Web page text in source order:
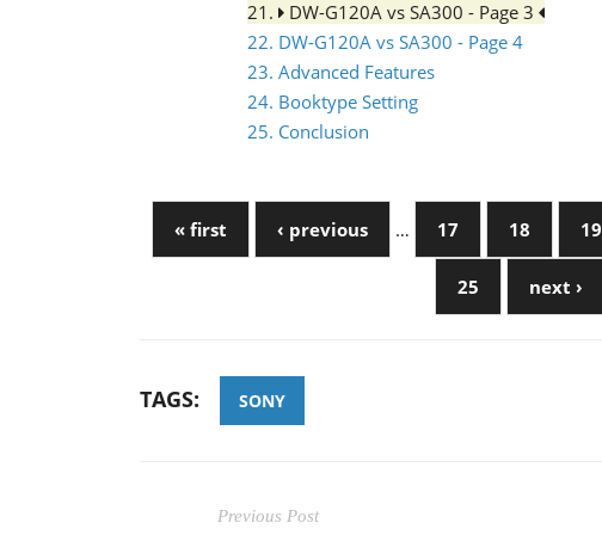
21.
DW-G120A vs SA300 - Page 3
22. DW-G120A vs SA300 - Page 4
23. Advanced Features
24. Booktype Setting
25. Conclusion
« first ‹ previous … 17 18 19
25 next ›
TAGS: SONY
Previous Post